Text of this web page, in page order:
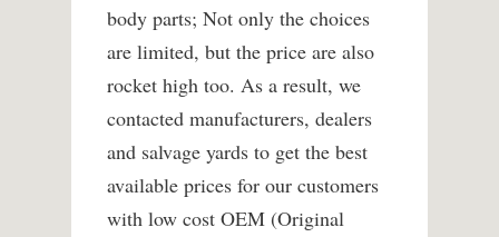
body parts; Not only the choices
are limited, but the price are also
rocket high too. As a result, we
contacted manufacturers, dealers
and salvage yards to get the best
available prices for our customers
with low cost OEM (Original